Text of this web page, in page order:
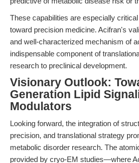
These capabilities are especially
toward precision medicine. Acifran's
and well-characterized mechanism of
indispensable component of
research to preclinical development.
Visionary Outlook:
Generation Lipid
Modulators
Looking forward, the integration of
precision, and translational strategy
metabolic disorder research. The
provided by cryo-EM studies—where